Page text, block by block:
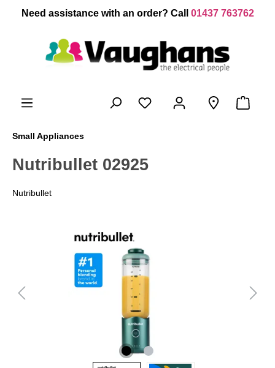
content
Need assistance with an order? Call 01437 763762
Small Appliances
Nutribullet 02925
Nutribullet